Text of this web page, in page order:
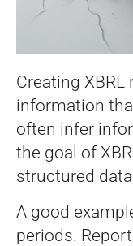
Creating
information
often infer
the goal of
structured
A good
periods.